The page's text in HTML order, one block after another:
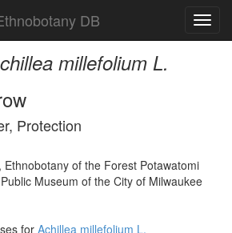
DB
millefolium L.
Protection
of the Forest Potawatomi
Museum of the City of Milwaukee
for Achillea millefolium L.